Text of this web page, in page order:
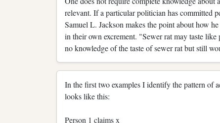
relevant. If a particular politician has committed
Samuel L. Jackson makes the point about how
in their own excrement. "Sewer rat may taste
no knowledge of the taste of sewer rat but still
In the first two examples I identify the pattern of
looks like this:
Person 1 claims x